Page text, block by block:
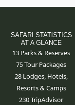
SAFARI STATISTICS
AT A GLANCE
13 Parks & Reserves
75Tour Packages
28 Lodges, Hotels,
Resorts & Camps
230 TripAdvisor